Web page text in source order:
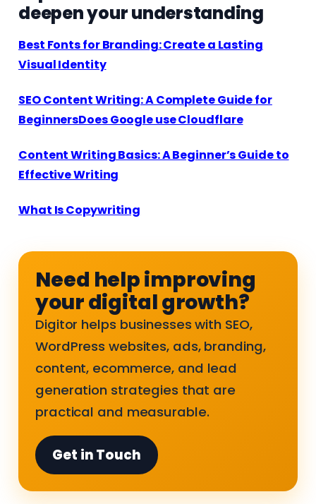
deepen your understanding
Best Fonts for Branding: Create a Lasting
Visual Identity
SEO Content Writing: A Complete Guide for
BeginnersDoes Google use Cloudflare
Content Writing Basics: A Beginner’s Guide to
Effective Writing
What Is Copywriting
Need help improving
your digital growth?
Digitor helps businesses with SEO,
WordPress websites, ads, branding,
content, ecommerce, and lead
generation strategies that are
practical and measurable.
Get in Touch